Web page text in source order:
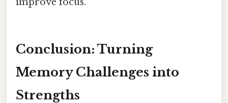
Conclusion: Turning
Memory Challenges into
Strengths